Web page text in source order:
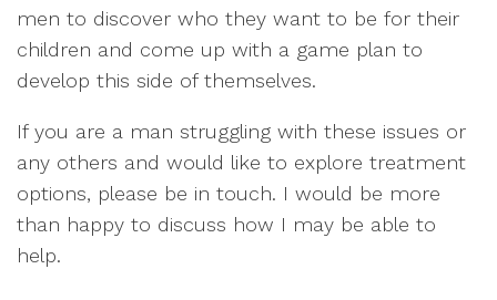
men to discover who they want to be for their
children and come up with a game plan to
develop this side of themselves.
If you are a man struggling with these issues or
any others and would like to explore treatment
options, please be in touch. I would be more
than happy to discuss how I may be able to
help.